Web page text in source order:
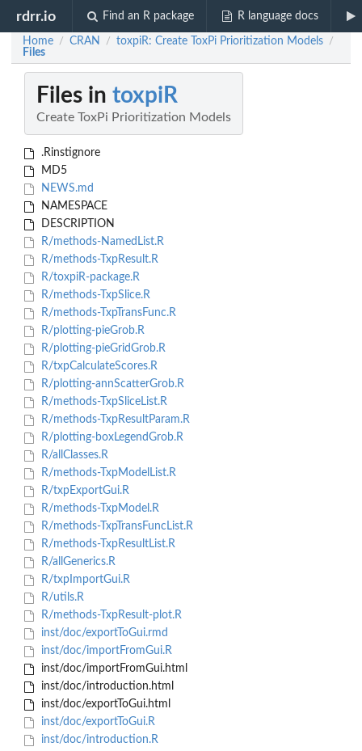
rdrr.io Find an R package R language docs
Home / CRAN / toxpiR: Create ToxPi Prioritization Models /
Files
Files in toxpiR
Create ToxPi Prioritization Models
.Rinstignore
MD5
NEWS.md
NAMESPACE
DESCRIPTION
R/methods-NamedList.R
R/methods-TxpResult.R
R/toxpiR-package.R
R/methods-TxpSlice.R
R/methods-TxpTransFunc.R
R/plotting-pieGrob.R
R/plotting-pieGridGrob.R
R/txpCalculateScores.R
R/plotting-annScatterGrob.R
R/methods-TxpSliceList.R
R/methods-TxpResultParam.R
R/plotting-boxLegendGrob.R
R/allClasses.R
R/methods-TxpModelList.R
R/txpExportGui.R
R/methods-TxpModel.R
R/methods-TxpTransFuncList.R
R/methods-TxpResultList.R
R/allGenerics.R
R/txpImportGui.R
R/utils.R
R/methods-TxpResult-plot.R
inst/doc/exportToGui.rmd
inst/doc/importFromGui.R
inst/doc/importFromGui.html
inst/doc/introduction.html
inst/doc/exportToGui.html
inst/doc/exportToGui.R
inst/doc/introduction.R